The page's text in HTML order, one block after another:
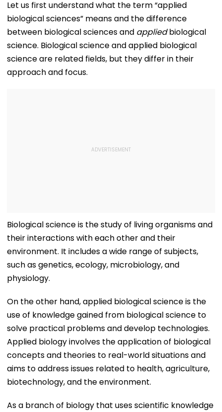
Kamika Ekadashi's
Significance And
More
IND vs SLC XI
Video Goes Viral
Honours
Handloom
Let us first understand what the term “applied
biological sciences” means and the difference
between biological sciences and appliedbiological
science. Biological science and applied biological
science are related fields, but they differ in their
approach and focus.
Biological science is the study of living organisms and
their interactions with each other and their
environment. It includes a wide range of subjects,
such as genetics, ecology, microbiology, and
physiology.
On the other hand, applied biological science is the
use of knowledge gained from biological science to
solve practical problems and develop technologies.
Applied biology involves the application of biological
concepts and theories to real-world situations and
aims to address issues related to health, agriculture,
biotechnology, and the environment.
As a branch of biology that uses scientific knowledge